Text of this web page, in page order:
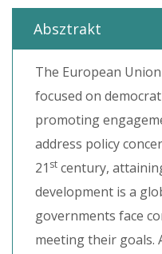
Absztrakt
The European
focused on
promoting
address policy
21 st century,
development is a
governments face
meeting their goals.